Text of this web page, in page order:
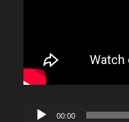
Audio
00:00